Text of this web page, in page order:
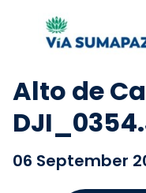
Alto de
06 September